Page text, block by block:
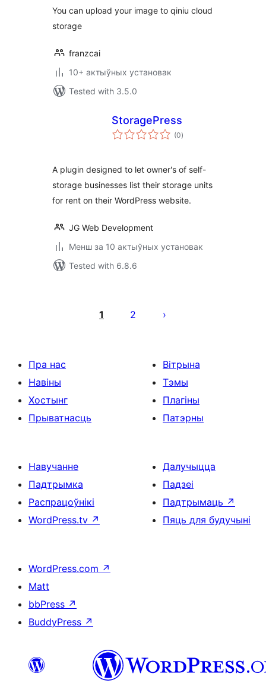
You can upload your image to qiniu cloud
storage
franzcai
10+ актыўных установак
Tested with 3.5.0
StoragePress
(0total
ratings
)
A plugin designed to let owner's of self-
storage businesses list their storage units
for rent on their WordPress website.
JG Web Development
Менш за 10 актыўных установак
Tested with 6.8.6
pagination
1 2
Пра нас
Навіны
Хостынг
Прыватнасць
Вітрына
Тэмы
Плагіны
Патэрны
Навучанне
Падтрымка
Распрацоўнікі
WordPress.tv ↗
Далучыцца
Падзеі
Падтрымаць ↗
Пяць для будучыні
WordPress.com ↗
Matt
bbPress ↗
BuddyPress ↗